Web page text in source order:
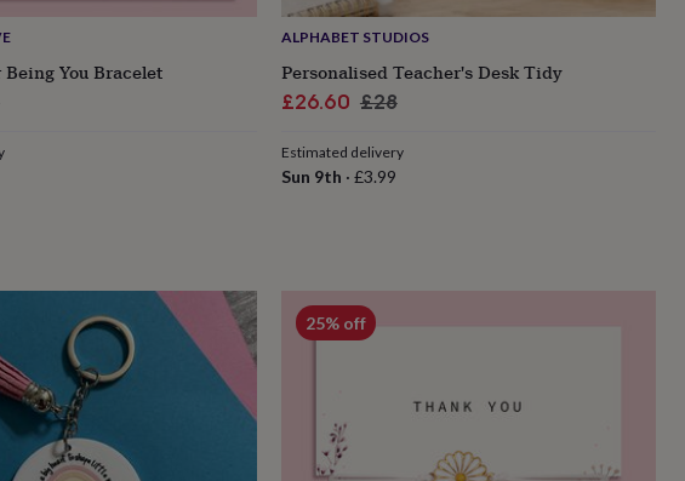
Being You Bracelet
ALPHABET STUDIOS
Personalised Teacher's Desk Tidy
Sale
£26.60 Regular
£28
Estimated delivery
Sun 9th · £3.99
25% off